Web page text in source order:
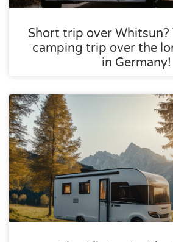
Short trip over
camping trip over the
in Germany!